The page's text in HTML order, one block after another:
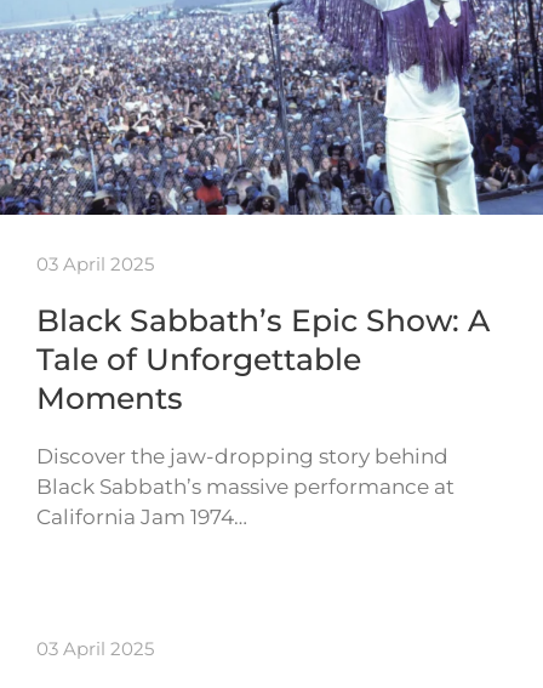
03 April 2025
Black Sabbath’s Epic Show: A
Tale of Unforgettable
Moments
Discover the jaw-dropping story behind
Black Sabbath’s massive performance at
California Jam 1974…
03 April 2025